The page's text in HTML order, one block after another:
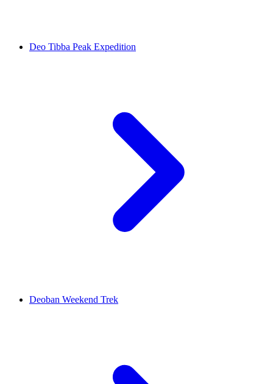
Deo Tibba Peak Expedition
Deoban Weekend Trek